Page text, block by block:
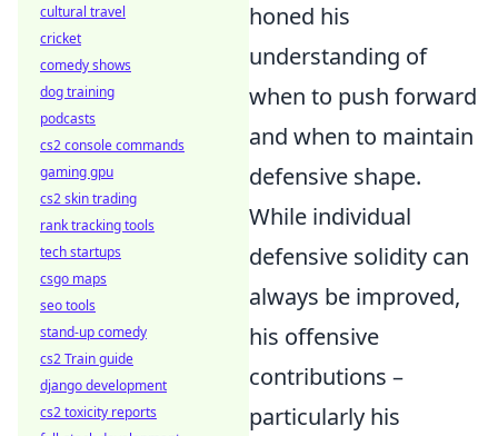
honed his
understanding of
when to push forward
and when to maintain
defensive shape.
While individual
defensive solidity can
always be improved,
his offensive
contributions –
particularly his
cultural travel
cricket
comedy shows
dog training
podcasts
cs2 console commands
gaming gpu
cs2 skin trading
rank tracking tools
tech startups
csgo maps
seo tools
stand-up comedy
cs2 Train guide
django development
cs2 toxicity reports